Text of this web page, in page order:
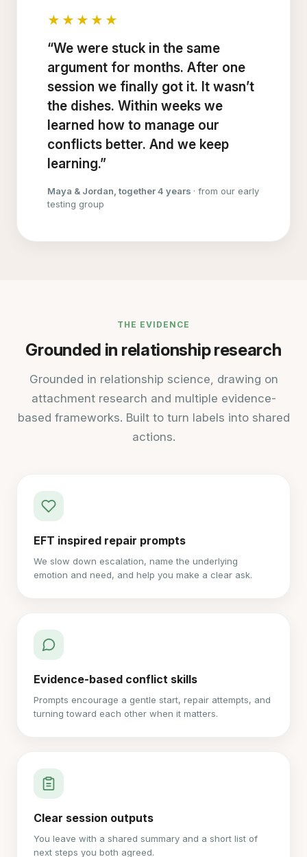
★★★★★
“We were stuck in the same
argument for months. After one
session we finally got it. It wasn’t
the dishes. Within weeks we
learned how to manage our
conflicts better. And we keep
learning.”
Maya & Jordan, together 4 years · from our early
testing group
THE EVIDENCE
Grounded in relationship research
Grounded in relationship science, drawing on
attachment research and multiple evidence-
based frameworks. Built to turn labels into shared
actions.
EFT inspired repair prompts
We slow down escalation, name the underlying
emotion and need, and help you make a clear ask.
Evidence-based conflict skills
Prompts encourage a gentle start, repair attempts, and
turning toward each other when it matters.
Clear session outputs
You leave with a shared summary and a short list of
next steps you both agreed.